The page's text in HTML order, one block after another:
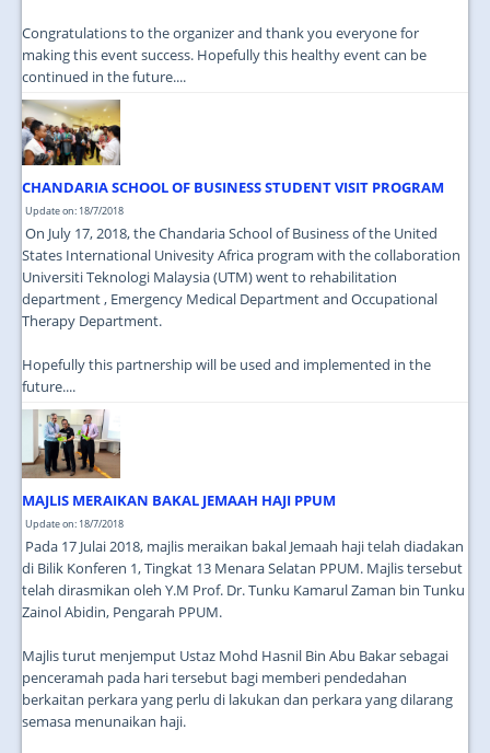
Congratulations to the organizer and thank you everyone for
making this event success. Hopefully this healthy event can be
continued in the future....
CHANDARIA SCHOOL OF BUSINESS STUDENT VISIT PROGRAM
Update on: 18/7/2018
On July 17, 2018, the Chandaria School of Business of the United
States International Univesity Africa program with the collaboration
Universiti Teknologi Malaysia (UTM) went to rehabilitation
department , Emergency Medical Department and Occupational
Therapy Department.
Hopefully this partnership will be used and implemented in the
future....
MAJLIS MERAIKAN BAKAL JEMAAH HAJI PPUM
Update on: 18/7/2018
Pada 17 Julai 2018, majlis meraikan bakal Jemaah haji telah diadakan
di Bilik Konferen 1, Tingkat 13 Menara Selatan PPUM. Majlis tersebut
telah dirasmikan oleh Y.M Prof. Dr. Tunku Kamarul Zaman bin Tunku
Zainol Abidin, Pengarah PPUM.
Majlis turut menjemput Ustaz Mohd Hasnil Bin Abu Bakar sebagai
penceramah pada hari tersebut bagi memberi pendedahan
berkaitan perkara yang perlu di lakukan dan perkara yang dilarang
semasa menunaikan haji.